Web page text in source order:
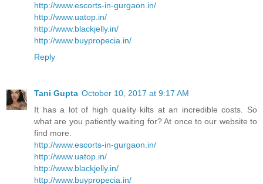
http://www.escorts-in-gurgaon.in/
http://www.uatop.in/
http://www.blackjelly.in/
http://www.buypropecia.in/
Reply
Tani Gupta October 10, 2017 at 9:17 AM
It has a lot of high quality kilts at an incredible costs. So
what are you patiently waiting for? At once to our website to
find more.
http://www.escorts-in-gurgaon.in/
http://www.uatop.in/
http://www.blackjelly.in/
http://www.buypropecia.in/